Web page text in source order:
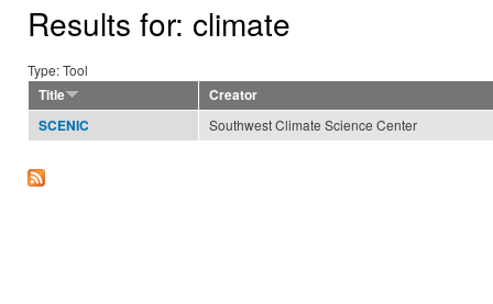
Results for: climate
Type: Tool
Title
Creator
SCENIC
Southwest Climate Science Center